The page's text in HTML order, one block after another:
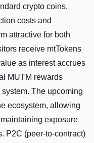
crypto coins.
costs and
attractive for both
receive mtTokens
as interest accrues
MUTM rewards
The upcoming
ecosystem, allowing
exposure
P2C (peer-to-contract)